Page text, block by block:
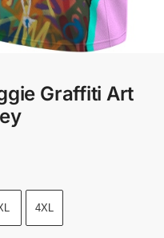
Graffiti Art
4XL